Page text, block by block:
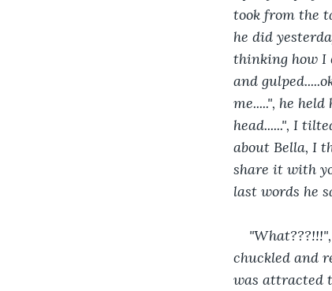
took from the
he did
thinking how I
and
me.....", he
head......", I
about Bella, I
share it with
last words he
chuckled and
was attracted